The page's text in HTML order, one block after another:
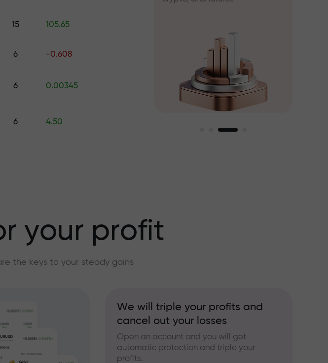
largest
15 105.65
6 -0.608
6 0.00345
6 4.50
your profit
the keys to your steady gains
We will triple your profits and
cancel out your losses
Open an account and you will get
automatic protection and triple your
profits.